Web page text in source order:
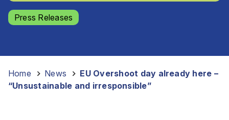
Press Releases
Home News
EU Overshoot day already here –
“Unsustainable and irresponsible”